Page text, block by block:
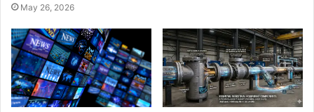
May 26, 2026